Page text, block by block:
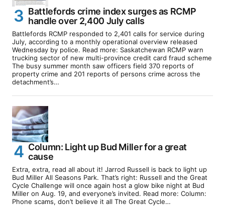
Battlefords crime index surges as RCMP
handle over 2,400 July calls
Battlefords RCMP responded to 2,401 calls for service during
July, according to a monthly operational overview released
Wednesday by police. Read more: Saskatchewan RCMP warn
trucking sector of new multi-province credit card fraud scheme
The busy summer month saw officers field 370 reports of
property crime and 201 reports of persons crime across the
detachment’s…
Column: Light up Bud Miller for a great
cause
Extra, extra, read all about it! Jarrod Russell is back to light up
Bud Miller All Seasons Park. That’s right: Russell and the Great
Cycle Challenge will once again host a glow bike night at Bud
Miller on Aug. 19, and everyone’s invited. Read more: Column:
Phone scams, don’t believe it all The Great Cycle…